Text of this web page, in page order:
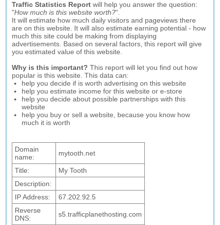
Traffic Statistics Report will help you answer the question:
"How much is this website worth?".
It will estimate how much daily visitors and pageviews there
are on this website. It will also estimate earning potential - how
much this site could be making from displaying
advertisements. Based on several factors, this report will give
you estimated value of this website.
Why is this important? This report will let you find out how
popular is this website. This data can:
help you decide if is worth advertising on this website
help you estimate income for this website or e-store
help you decide about possible partnerships with this
website
help you buy or sell a website, because you know how
much it is worth
Domain
name:
mytooth.net
Title:
My Tooth
Description:
IP Address:
67.202.92.5
Reverse
DNS:
s5.trafficplanethosting.com